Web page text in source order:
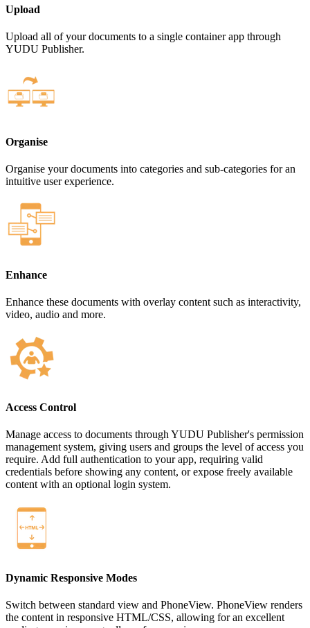
Upload
Upload all of your documents to a single container app through
YUDU Publisher.
Organise
Organise your documents into categories and sub-categories for an
intuitive user experience.
Enhance
Enhance these documents with overlay content such as interactivity,
video, audio and more.
Access Control
Manage access to documents through YUDU Publisher's permission
management system, giving users and groups the level of access you
require. Add full authentication to your app, requiring valid
credentials before showing any content, or expose freely available
content with an optional login system.
Dynamic Responsive Modes
Switch between standard view and PhoneView. PhoneView renders
the content in responsive HTML/CSS, allowing for an excellent